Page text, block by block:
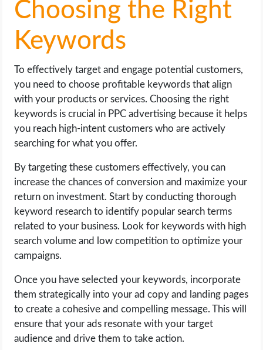
Choosing the Right
Keywords
To effectively target and engage potential customers,
you need to choose profitable keywords that align
with your products or services. Choosing the right
keywords is crucial in PPC advertising because it helps
you reach high-intent customers who are actively
searching for what you offer.
By targeting these customers effectively, you can
increase the chances of conversion and maximize your
return on investment. Start by conducting thorough
keyword research to identify popular search terms
related to your business. Look for keywords with high
search volume and low competition to optimize your
campaigns.
Once you have selected your keywords, incorporate
them strategically into your ad copy and landing pages
to create a cohesive and compelling message. This will
ensure that your ads resonate with your target
audience and drive them to take action.